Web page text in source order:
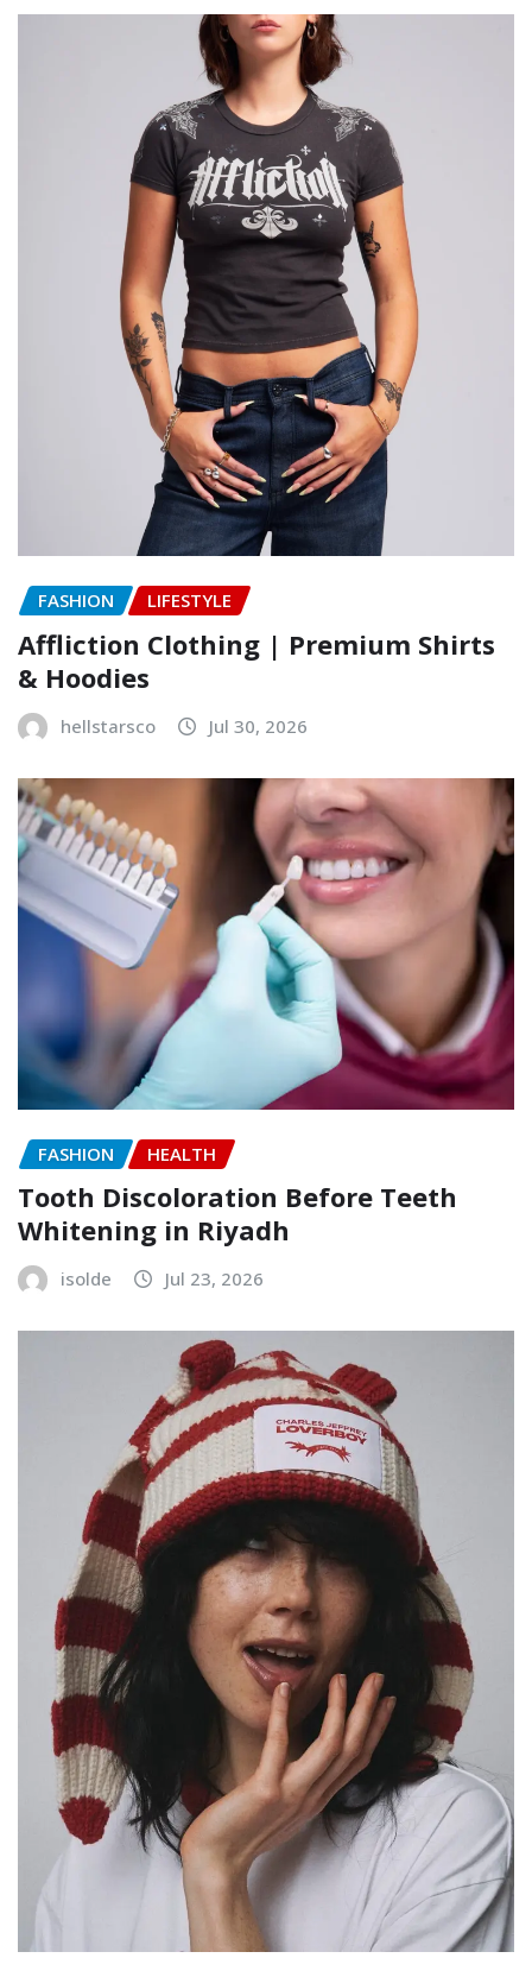
FASHION LIFESTYLE
Affliction Clothing | Premium Shirts
& Hoodies
hellstarsco Jul 30, 2026
FASHION HEALTH
Tooth Discoloration Before Teeth
Whitening in Riyadh
isolde Jul 23, 2026